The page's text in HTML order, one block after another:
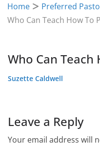
Home
Preferred
Who Can Teach How To
Who Can Teach
Suzette Caldwell
Leave a Reply
Your email address will